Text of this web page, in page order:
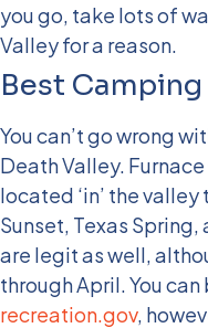
you go, take lots of
Valley for a reason.
Best Camping
You can’t go wrong
Death Valley.
located ‘in’ the
Sunset, Texas
are legit as well,
through April. You
recreation.gov,